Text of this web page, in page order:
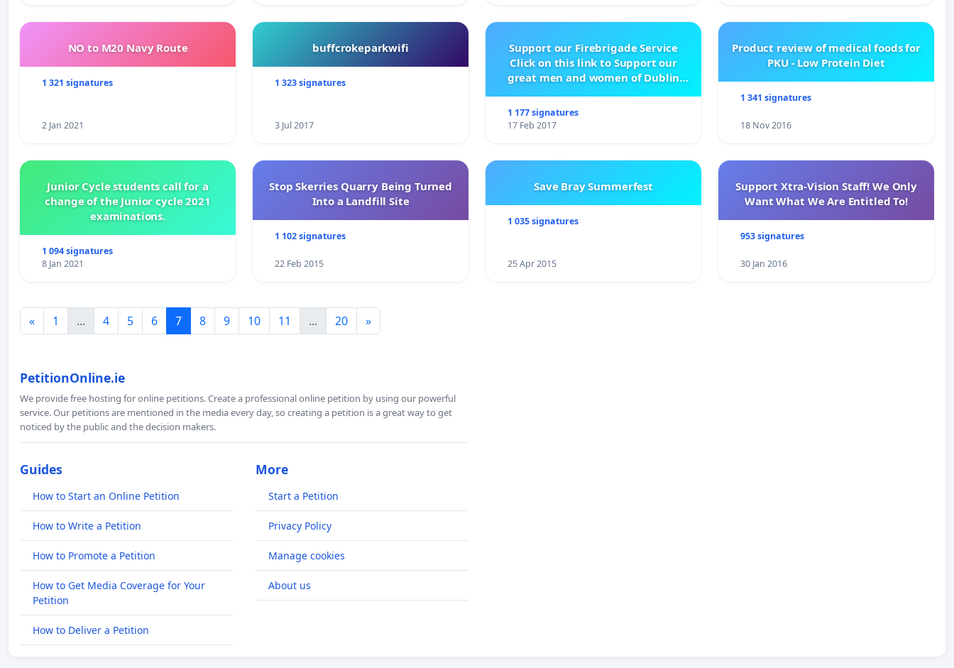
NO to M20 Navy Route
1 321 signatures
2 Jan 2021
buffcrokeparkwifi
1 323 signatures
3 Jul 2017
Support our Firebrigade Service
Click on this link to Support our
great men and women of Dublin
1 177 signatures
17 Feb 2017
Product review of medical foods for
PKU - Low Protein Diet
1 341 signatures
18 Nov 2016
Junior Cycle students call for a
change of the Junior cycle 2021
examinations.
1 094 signatures
8 Jan 2021
Stop Skerries Quarry Being Turned
Into a Landfill Site
1 102 signatures
22 Feb 2015
Save Bray Summerfest
1 035 signatures
25 Apr 2015
Support Xtra-Vision Staff! We Only
Want What We Are Entitled To!
953 signatures
30 Jan 2016
« 1 ... 4 5 6 7 8 9 10 11 ... 20 »
PetitionOnline.ie
We provide free hosting for online petitions. Create a professional online petition by using our powerful
service. Our petitions are mentioned in the media every day, so creating a petition is a great way to get
noticed by the public and the decision makers.
Guides
How to Start an Online Petition
How to Write a Petition
How to Promote a Petition
How to Get Media Coverage for Your
Petition
How to Deliver a Petition
More
Start a Petition
Privacy Policy
Manage cookies
About us